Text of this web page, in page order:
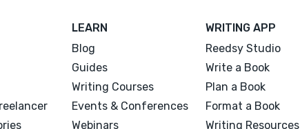
LEARN
Blog
Guides
Writing Courses
Events & Conferences
Webinars
WRITING APP
Reedsy Studio
Write a Book
Plan a Book
Format a Book
Writing Resources